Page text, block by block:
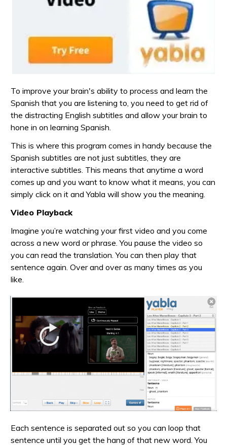
To improve your brain's ability to process and learn the
Spanish that you are listening to, you need to get rid of
the distracting English subtitles and allow your brain to
hone in on learning Spanish.
This is where this program comes in handy because the
Spanish subtitles are not just subtitles, they are
interactive subtitles. This means that anytime a word
comes up and you want to know what it means, you can
simply click on it and Yabla will show you the meaning.
Video Playback
Imagine you’re watching your first video and you come
across a new word or phrase. You pause the video so
you can read the translation. You can then play that
sentence again. Over and over as many times as you
like.
Each sentence is separated out so you can loop that
sentence until you get the hang of that new word. You